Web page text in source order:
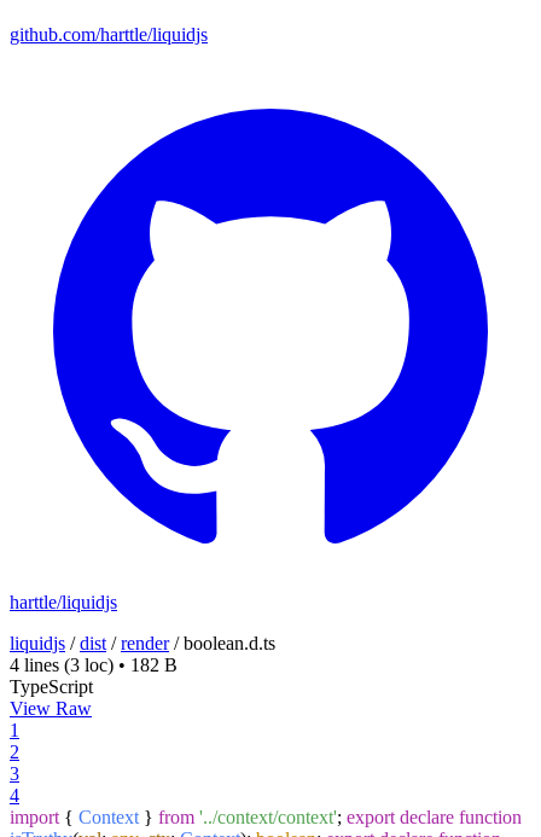
github.com/harttle/liquidjs
harttle/liquidjs
liquidjs /dist /render/boolean.d.ts
4 lines (3 loc) • 182 B
TypeScript
View Raw
1
2
3
4
import { Context } from '../context/context'; export declare function